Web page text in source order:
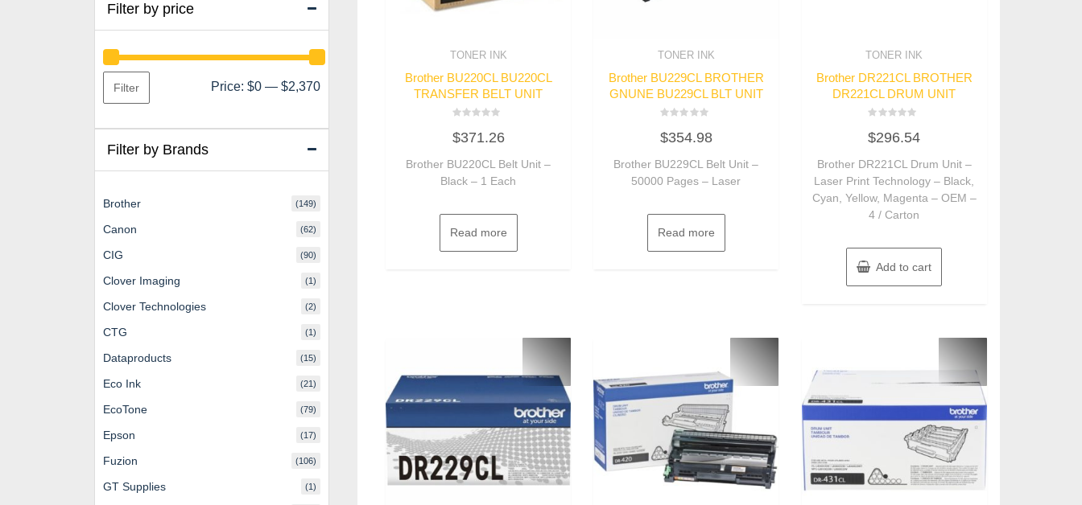
TONER INK
Brother BU220CL BU220CL
TRANSFER BELT UNIT
0
out
5
$371.26
Brother BU220CL Belt Unit –
Black – 1 Each
Read more
TONER INK
Brother BU229CL BROTHER
GNUNE BU229CL BLT UNIT
0
out
5
$354.98
Brother BU229CL Belt Unit –
50000 Pages – Laser
Read more
TONER INK
Brother DR221CL BROTHER
DR221CL DRUM UNIT
0
out
5
$296.54
Brother DR221CL Drum Unit –
Laser Print Technology – Black,
Cyan, Yellow, Magenta – OEM –
4 / Carton
Add to cart
Filter by price
Min
Max
Filter Price: $0 — $2,370
Filter by Brands
Brother (149)
Canon (62)
CIG (90)
Clover Imaging (1)
Clover Technologies (2)
CTG (1)
Dataproducts (15)
Eco Ink (21)
EcoTone (79)
Epson (17)
Fuzion (106)
GT Supplies (1)